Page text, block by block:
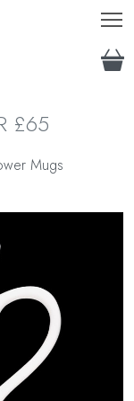
£65
Mugs